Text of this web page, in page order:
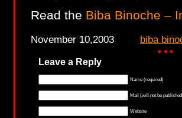
Read the Biba Binoche –
November 10,2003 biba
Leave a Reply
Name (required)
Mail (will not be
Website